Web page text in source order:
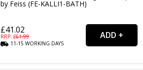
by Feiss (FE-KALLI1-BATH)
£41.02
RRP: £61.99
11-15WORKING DAYS